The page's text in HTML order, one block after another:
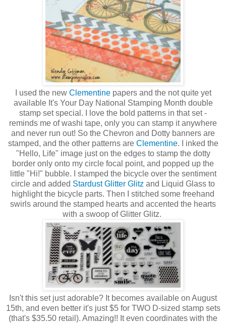
I used the new Clementine papers and the not quite yet
available It's Your Day National Stamping Month double
stamp set special. I love the bold patterns in that set -
reminds me of washi tape, only you can stamp it anywhere
and never run out! So the Chevron and Dotty banners are
stamped, and the other patterns are Clementine. I inked the
"Hello, Life" image just on the edges to stamp the dotty
border only onto my circle focal point, and popped up the
little "Hi!" bubble. I stamped the bicycle over the sentiment
circle and added Stardust Glitter Glitz and Liquid Glass to
highlight the bicycle parts. Then I stitched some freehand
swirls around the stamped hearts and accented the hearts
with a swoop of Glitter Glitz.
Isn't this set just adorable? It becomes available on August
15th, and even better it's just $5 for TWO D-sized stamp sets
(that's $35.50 retail). Amazing!! It even coordinates with the